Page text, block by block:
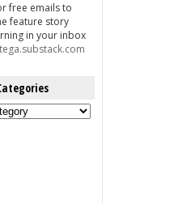
free emails to
feature story
in your inbox